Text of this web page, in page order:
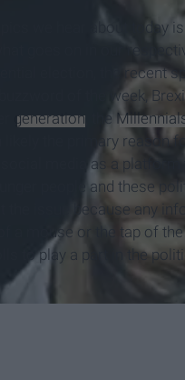
we hear about today
goes on in our
election, the recent
of the week,
generation , the
likely the primary reason
social media as a
people and these
the issue because any
a mouse or the tap of
to play a part in the